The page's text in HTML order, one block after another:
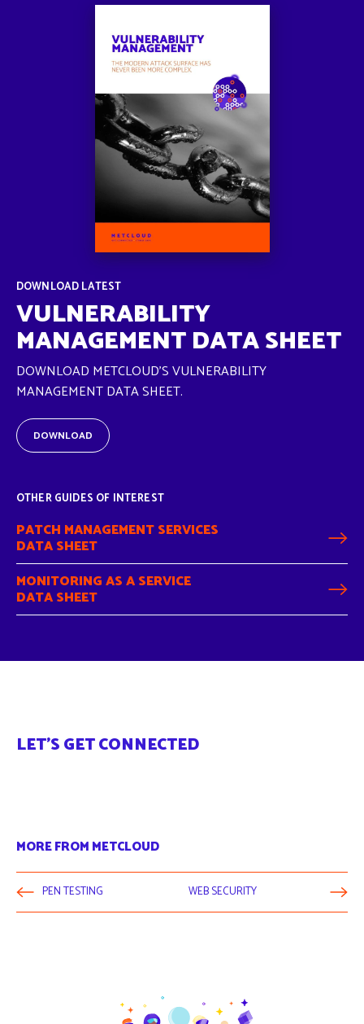
DOWNLOAD LATEST
VULNERABILITY
MANAGEMENT DATA SHEET
DOWNLOAD METCLOUD'S VULNERABILITY
MANAGEMENT DATA SHEET.
DOWNLOAD
OTHER GUIDES OF INTEREST
PATCH MANAGEMENT SERVICES
DATA SHEET
MONITORING AS A SERVICE
DATA SHEET
LET'S GET CONNECTED
MORE FROM METCLOUD
PEN TESTING WEB SECURITY